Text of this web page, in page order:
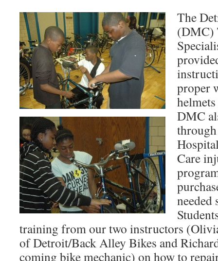
The
(DMC)
proper
DMC
Care
training from our two instructors
of Detroit/Back Alley Bikes and
coming bike mechanic) on how to